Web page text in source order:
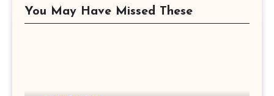
You May Have Missed These